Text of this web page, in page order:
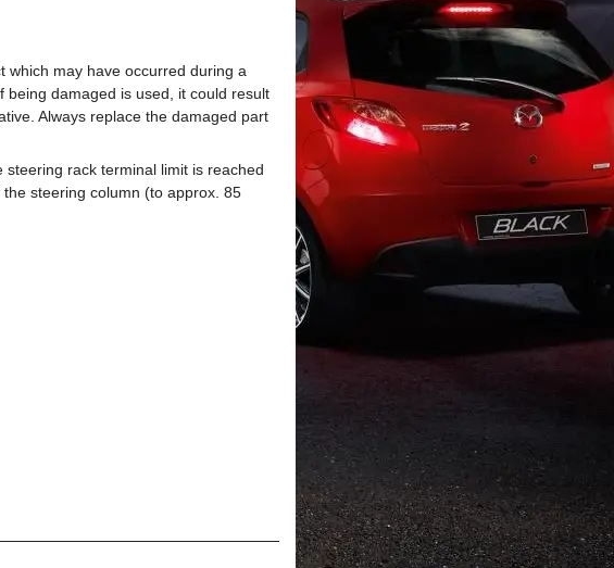
which may have occurred during a
damaged is used, it could result
Always replace the damaged part
rack terminal limit is reached
steering column (to approx. 85